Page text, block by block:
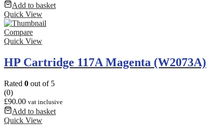
Add to basket
Quick View
Compare
Quick View
HP Cartridge 117A Magenta (W2073A)
Rated 0 out of 5
(0)
£90.00 vat inclusive
Add to basket
Quick View